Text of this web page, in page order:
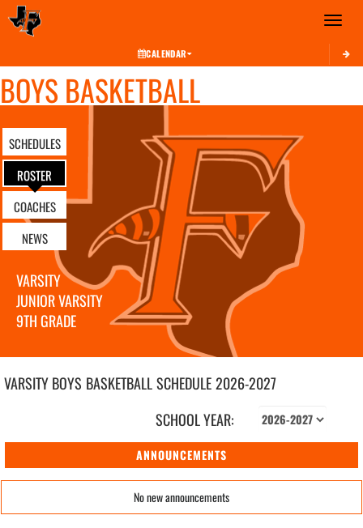
Toggle
CALENDAR
BOYS BASKETBALL
SCHEDULES
ROSTER
COACHES
NEWS
VARSITY
JUNIOR VARSITY
9TH GRADE
VARSITY BOYS BASKETBALLSCHEDULE2026-2027
SCHOOL YEAR:
ANNOUNCEMENTS
No new announcements